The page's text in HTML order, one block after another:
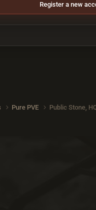
Register a new
Pure PVE Public Stone,